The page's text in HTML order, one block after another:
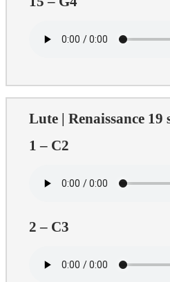
Lute | Renaissance 19
1 – C2
2 – C3